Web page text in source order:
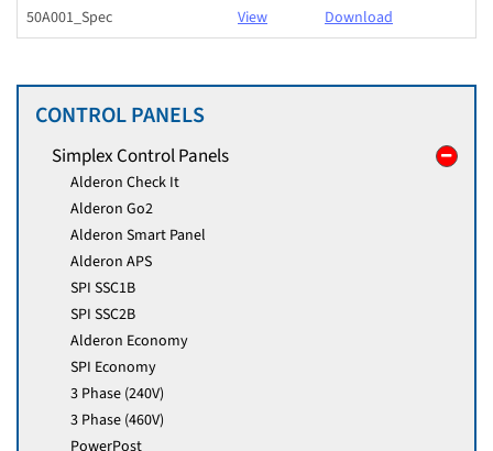
50A001_Spec
View Download
CONTROL PANELS
Simplex Control Panels
Alderon Check It
Alderon Go2
Alderon Smart Panel
Alderon APS
SPI SSC1B
SPI SSC2B
Alderon Economy
SPI Economy
3 Phase (240V)
3 Phase (460V)